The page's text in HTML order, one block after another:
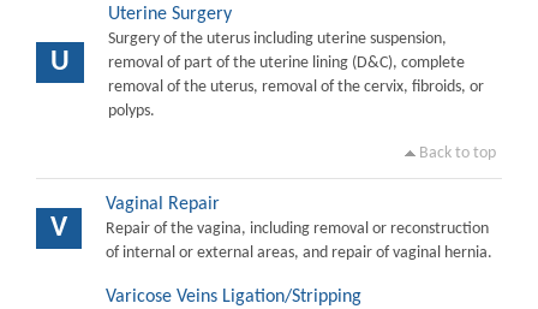
U
Uterine Surgery
Surgery of the uterus including uterine suspension,
removal of part of the uterine lining (D&C), complete
removal of the uterus, removal of the cervix, fibroids, or
polyps.
Back to top
V
Vaginal Repair
Repair of the vagina, including removal or reconstruction
of internal or external areas, and repair of vaginal hernia.
Varicose Veins Ligation/Stripping